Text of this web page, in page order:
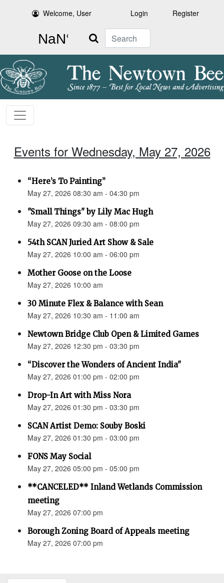
Welcome, User Login Register
Search
Events for Wednesday, May 27, 2026
“Here’s To Painting”
May 27, 2026 08:30 am - 04:30 pm
"Small Things" by Lily Mac Hugh
May 27, 2026 09:30 am - 08:00 pm
54th SCAN Juried Art Show & Sale
May 27, 2026 10:00 am - 06:00 pm
Mother Goose on the Loose
May 27, 2026 10:00 am
30 Minute Flex & Balance with Sean
May 27, 2026 10:30 am - 11:00 am
Newtown Bridge Club Open & Limited Games
May 27, 2026 12:30 pm - 03:30 pm
“Discover the Wonders of Ancient India"
May 27, 2026 01:00 pm - 02:00 pm
Drop-In Art with Miss Nora
May 27, 2026 01:30 pm - 03:30 pm
SCAN Artist Demo: Souby Boski
May 27, 2026 01:30 pm - 03:00 pm
FONS May Social
May 27, 2026 05:00 pm - 05:00 pm
**CANCELED** Inland Wetlands Commission
meeting
May 27, 2026 07:00 pm
Borough Zoning Board of Appeals meeting
May 27, 2026 07:00 pm